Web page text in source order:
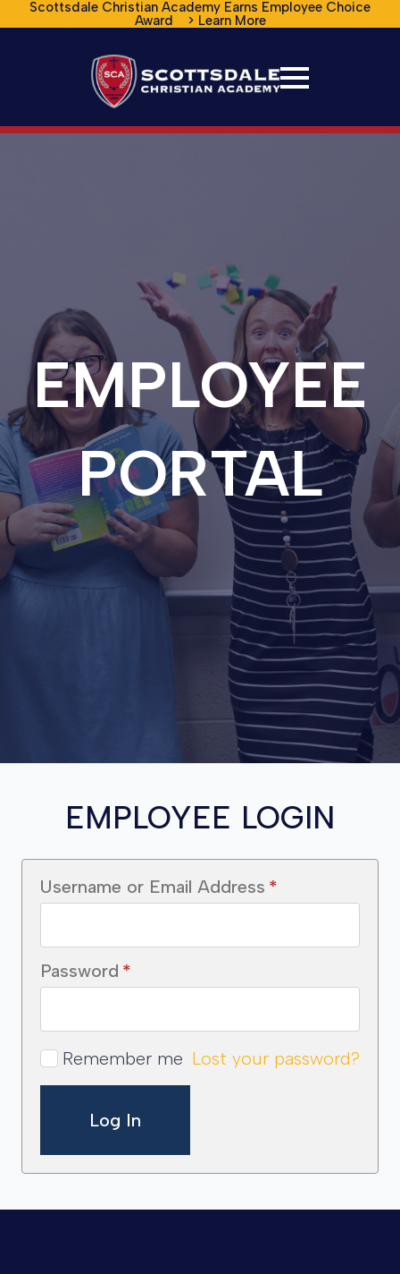
Scottsdale Christian Academy Earns Employee Choice
Award > Learn More
EMPLOYEE
PORTAL
EMPLOYEE LOGIN
Username or Email Address *
Password *
Remember me Lost your password?
Log In